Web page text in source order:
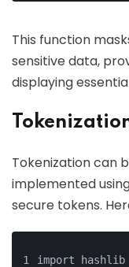
This function
sensitive data,
displaying
Tokenization can
implemented
secure tokens.
import hashlib